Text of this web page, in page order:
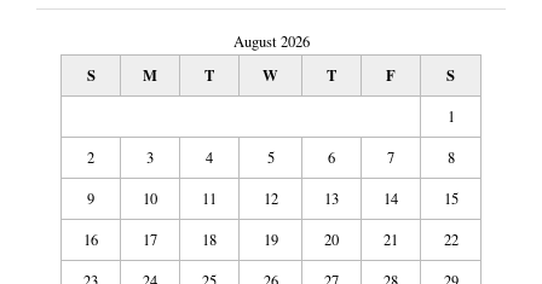
August 2026
S M T W T F S
1
2
3 4 5 6 7
8
9
10 11 12 13 14
15
16
17 18 19 20 21
22